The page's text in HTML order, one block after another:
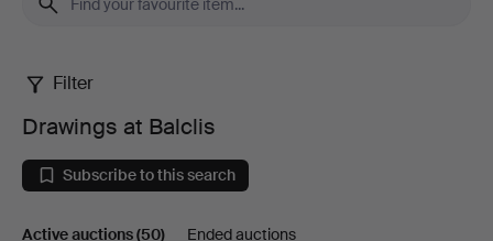
Drawings
at
Balclis
Filter
Drawings at Balclis
Subscribe to this search
Active auctions(50) Ended auctions